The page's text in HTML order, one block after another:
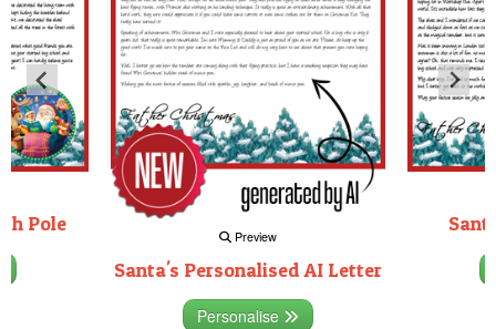
Pole
Preview
Santa's Personalised AI Letter
Personalise